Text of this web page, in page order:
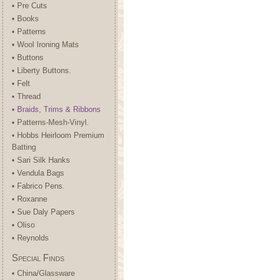
• Pre Cuts
• Books
• Patterns
• Wool Ironing Mats
• Buttons
• Liberty Buttons.
• Felt
• Thread
• Braids, Trims & Ribbons
• Patterns-Mesh-Vinyl.
• Hobbs Heirloom Premium
Batting
• Sari Silk Hanks
• Vendula Bags
• Fabrico Pens.
• Roxanne
• Sue Daly Papers
• Oliso
• Reynolds
Special Finds
• China/Glassware